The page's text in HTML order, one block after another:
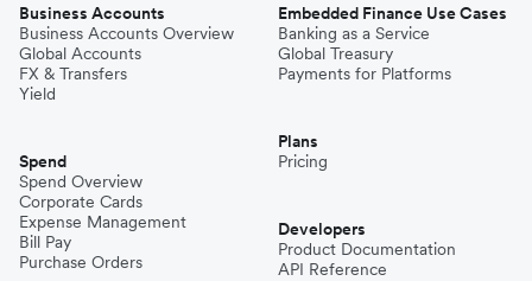
Business Accounts
Business Accounts Overview
Global Accounts
FX & Transfers
Yield
Spend
Spend Overview
Corporate Cards
Expense Management
Bill Pay
Purchase Orders
Embedded Finance Use Cases
Banking as a Service
Global Treasury
Payments for Platforms
Plans
Pricing
Developers
Product Documentation
API Reference